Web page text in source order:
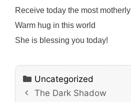
Receive today the most motherly
Warm hug in this world
She is blessing you today!
Categories
Uncategorized
The Dark Shadow